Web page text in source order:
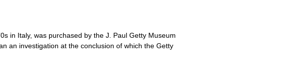
in Italy, was purchased by the J. Paul Getty Museum
an investigation at the conclusion of which the Getty